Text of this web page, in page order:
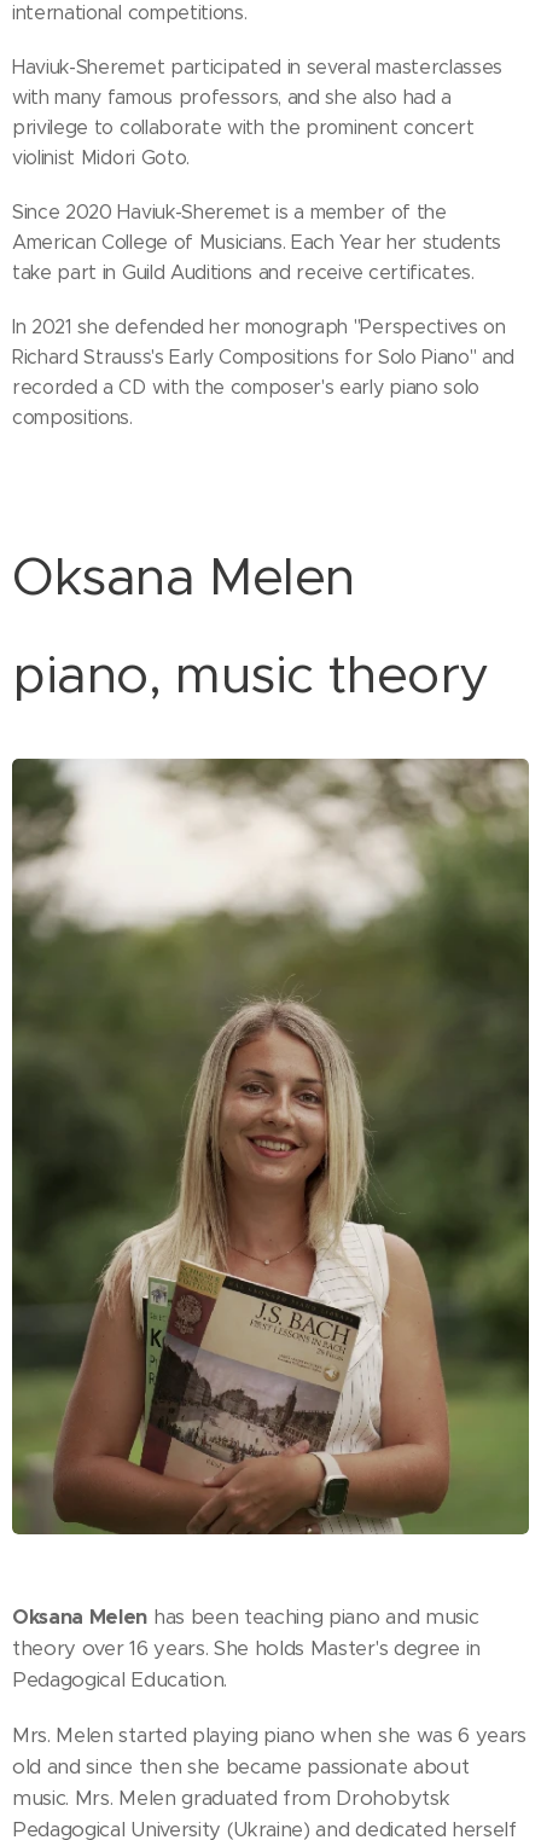
international competitions.
Haviuk-Sheremet participated in several masterclasses
with many famous professors, and she also had a
privilege to collaborate with the prominent concert
violinist Midori Goto.
Since 2020 Haviuk-Sheremet is a member of the
American College of Musicians. Each Year her students
take part in Guild Auditions and receive certificates.
In 2021 she defended her monograph "Perspectives on
Richard Strauss's Early Compositions for Solo Piano" and
recorded a CD with the composer's early piano solo
compositions.
Oksana Melen
piano, music theory
Oksana Melen has been teaching piano and music
theory over 16 years. She holds Master's degree in
Pedagogical Education.
Mrs. Melen started playing piano when she was 6 years
old and since then she became passionate about
music. Mrs. Melen graduated from Drohobytsk
Pedagogical University (Ukraine) and dedicated herself